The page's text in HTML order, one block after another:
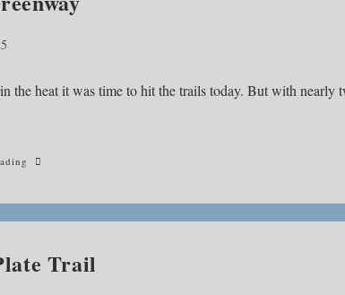
the heat it was time to hit the trails today. But with nearly
River
Trail